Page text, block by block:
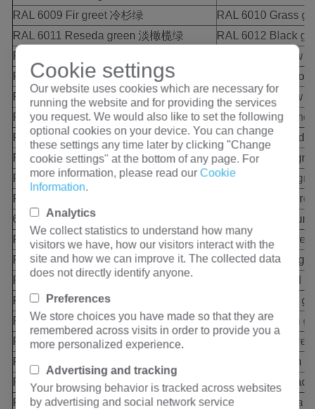
RAL 6009 Fir greet 冷杉绿
RAL 6010 Grass
RAL 6011 Reseda green 淡橄榄绿
RAL 6012 Black
RAL 6013 Reed green 芦苇绿
RAL 6014 Yellow
RAL 6015 Black olive 黑齐墩果色
RAL 6016
RAL 6017 May green 五月绿
RAL 6018 Yellow
RAL 6019 Pastel green 崧蓝绿色
RAL 6020 Chrome
RAL 6021 Pale green 浅绿色
RAL 6022 Olive
RAL 6024 Traffic green 交通绿
RAL 6025 Fern
RAL 6026 Opal green 蛋白石绿色
RAL 6027 Light
RAL 6028 Pine green 松绿色
RAL 6029 Mint
6032 Signal greet 信号绿
RAL 6033 Mint
RAL 6034 Pastel turquoies 崧蓝绿松石
RAL 7000 Squirrel
RAL 7001 Silver grey 银灰色
RAL 7002 Olive
RAL 7003 Moss grey 苔藓绿
RAL 7005 Mouse grey 鼠灰色
RAL 7006 Beige
RAL 7008 Khaki grey 土黄灰
RAL 7009 Green
RAL 7010 Tarpaulin gey 油布灰
RAL 7011 Iron
RAL 7012 Basalt grey 玄武石灰
RAL 7013 Brown
RAL 7015 Slate grey 浅橄榄灰
RAL 7016
RAL 7021 Black grey 黑灰
RAL 7022 Umbra
Cookie settings
Our website uses cookies which are necessary for
running the website and for providing the services
you request. We would also like to set the following
optional cookies on your device. You can change
these settings any time later by clicking "Change
cookie settings" at the bottom of any page. For
more information, please read our Cookie
Information.
Analytics
We collect statistics to understand how many
visitors we have, how our visitors interact with the
site and how we can improve it. The collected data
does not directly identify anyone.
Preferences
We store choices you have made so that they are
remembered across visits in order to provide you a
more personalized experience.
Advertising and tracking
Your browsing behavior is tracked across websites
by advertising and social network service